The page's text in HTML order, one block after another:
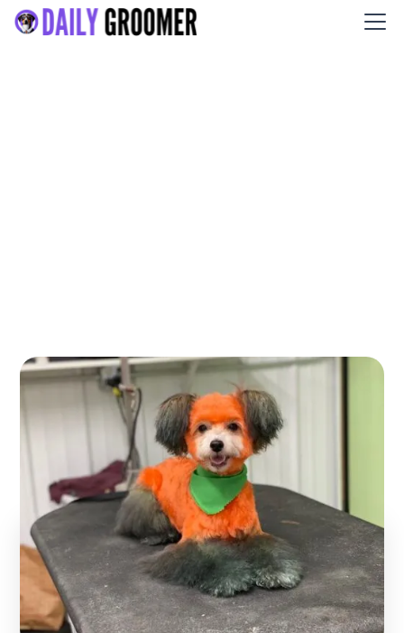
Kiss My Mutt Dog
Grooming
Choteau
,Montana
Find us online!
5stars 10reviews
Facebook